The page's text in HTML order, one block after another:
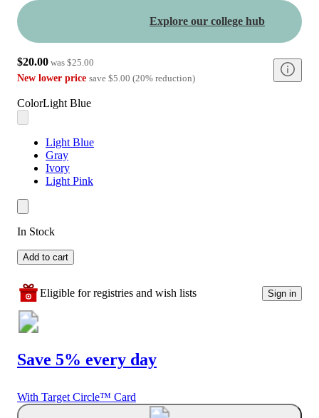
Explore our college hub
$20.00 was $25.00
New lower price save $5.00 (20% reduction)
ColorLight Blue
Light Blue
Gray
Ivory
Light Pink
In Stock
Add to cart
Eligible for registries and wish lists Sign in
Save 5% every day
With Target Circle™ Card